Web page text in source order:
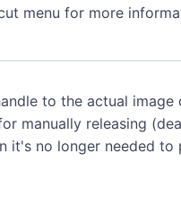
menu for more
to the actual
manually releasing
it's no longer needed to